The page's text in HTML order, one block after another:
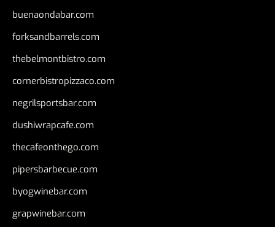
buenaondabar.com
forksandbarrels.com
thebelmontbistro.com
cornerbistropizzaco.com
negrilsportsbar.com
dushiwrapcafe.com
thecafeonthego.com
pipersbarbecue.com
byogwinebar.com
grapwinebar.com